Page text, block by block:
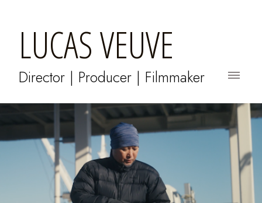
LUCAS VEUVE
Director | Producer | Filmmaker